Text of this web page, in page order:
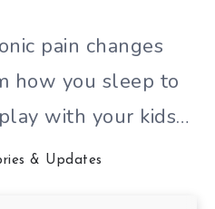
pain changes
how you sleep to
with your kids…
& Updates